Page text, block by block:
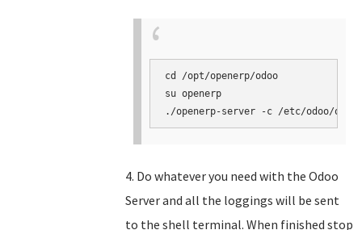
cd /opt/openerp/odoo
su openerp
./openerp-server -c /etc/odoo/
4. Do whatever you need with the Odoo
Server and all the loggings will be sent
to the shell terminal. When finished stop